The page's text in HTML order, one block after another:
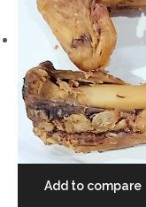
Add to compare